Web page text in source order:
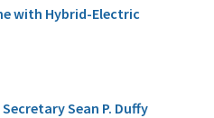
with Hybrid-Electric
Sean P. Duffy